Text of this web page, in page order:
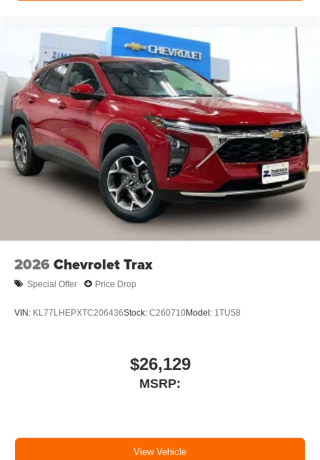
screens, mounted to the front seatbacks
Two 2-channel wireless headphones with 2
HDMI ports on the back of the center console
Compatible with Bluetooth® headphones
May require additional optional equipment
2026 Chevrolet Trax
Special Offer Price Drop
VIN: KL77LHEPXTC206436Stock: C260710Model: 1TU58
$26,129
MSRP:
View Vehicle